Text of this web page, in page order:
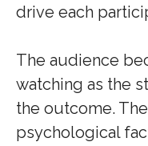
drive each
The audience
watching as the
the outcome.
psychological